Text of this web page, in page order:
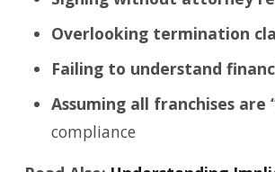
Overlooking termination
Failing to understand
Assuming all franchises are
compliance